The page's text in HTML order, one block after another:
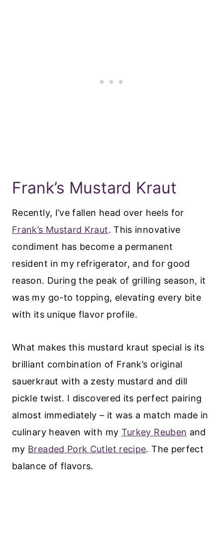
Frank’s Mustard Kraut
Recently, I’ve fallen head over heels for
Frank’s Mustard Kraut. This innovative
condiment has become a permanent
resident in my refrigerator, and for good
reason. During the peak of grilling season, it
was my go-to topping, elevating every bite
with its unique flavor profile.
What makes this mustard kraut special is its
brilliant combination of Frank’s original
sauerkraut with a zesty mustard and dill
pickle twist. I discovered its perfect pairing
almost immediately – it was a match made in
culinary heaven with my Turkey Reuben and
my Breaded Pork Cutlet recipe. The perfect
balance of flavors.